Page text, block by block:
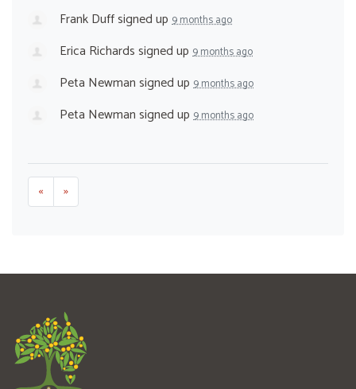
Frank Duffsigned up 9 months ago
Erica Richardssigned up 9 months ago
Peta Newmansigned up 9 months ago
Peta Newmansigned up 9 months ago
« »